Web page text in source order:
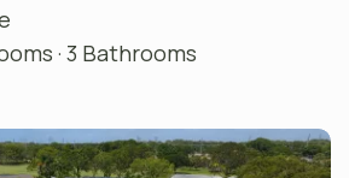
· 3 Bathrooms